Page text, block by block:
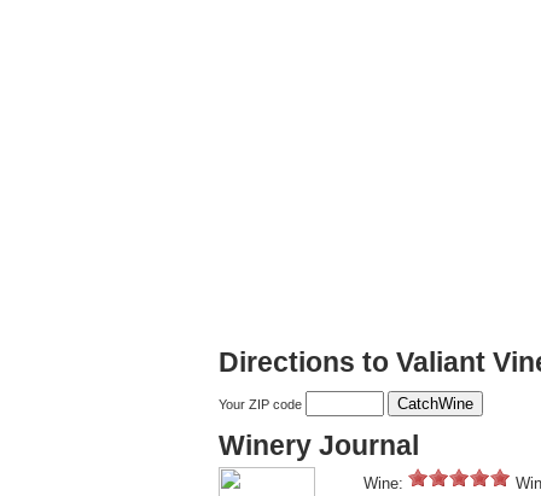
Directions to Valiant
Your ZIP code
Winery Journal
Wine: